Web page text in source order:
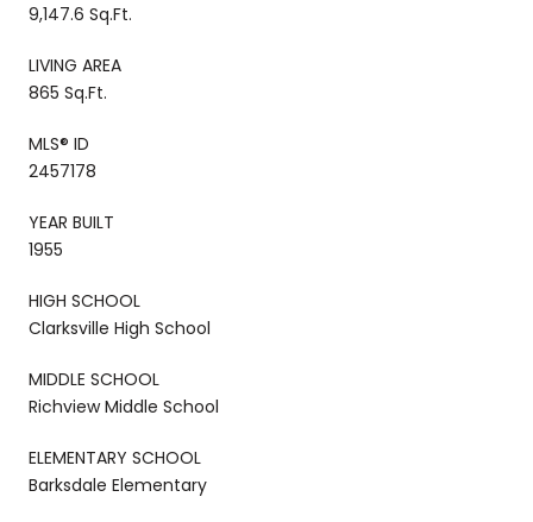
9,147.6 Sq.Ft.
LIVING AREA
865 Sq.Ft.
MLS® ID
2457178
YEAR BUILT
1955
HIGH SCHOOL
Clarksville High School
MIDDLE SCHOOL
Richview Middle School
ELEMENTARY SCHOOL
Barksdale Elementary